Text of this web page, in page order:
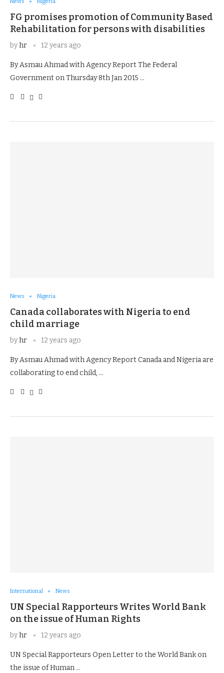
FG promises promotion of Community Based
Rehabilitation for persons with disabilities
byhr 12 years ago
By Asmau Ahmad with Agency Report The Federal
Government on Thursday 8th Jan 2015 …
News Nigeria
Canada collaborates with Nigeria to end
child marriage
byhr 12 years ago
By Asmau Ahmad with Agency Report Canada and Nigeria are
collaborating to end child, …
International News
UN Special Rapporteurs Writes World Bank
on the issue of Human Rights
byhr 12 years ago
UN Special Rapporteurs Open Letter to the World Bank on
the issue of Human …